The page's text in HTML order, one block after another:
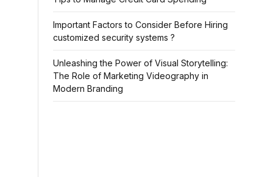
Important Factors to Consider Before Hiring
customized security systems ?
Unleashing the Power of Visual Storytelling:
The Role of Marketing Videography in
Modern Branding